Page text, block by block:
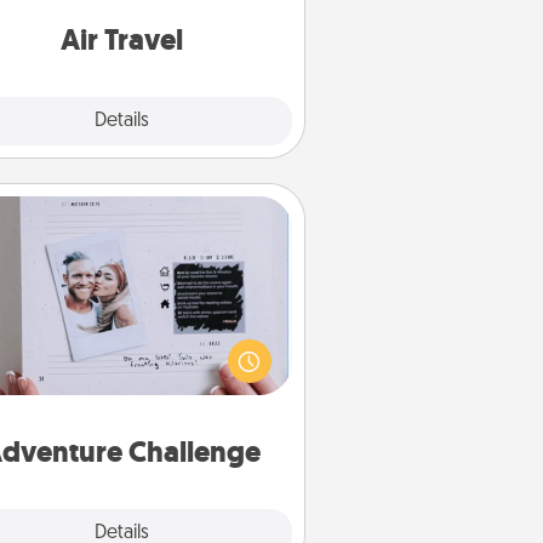
Air Travel
Details
Challenge
Details
Looking for a fun adventure that
work even when "stay at home"
orders are in effect? Here's one
made for you and your loved